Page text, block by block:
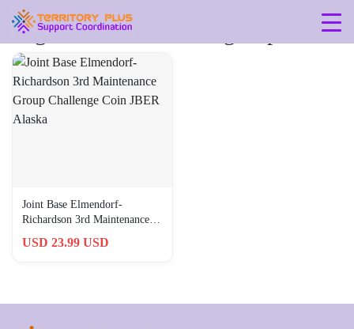
Tag: 3rd-maintenance-group
Joint Base Elmendorf-
Richardson 3rd Maintenance
Alaska
USD 23.99 USD